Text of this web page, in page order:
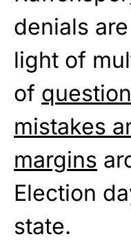
denials
light of
of
mistakes
margins
Election
state.